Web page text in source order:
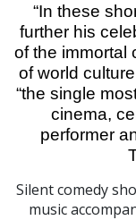
“In these
further his
of the immortal
of world
“the single
cinema,
performer
Silent comedy
music